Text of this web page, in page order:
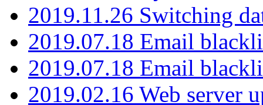
2019.11.26 Switching
2019.07.18 Email
2019.07.18 Email
2019.02.16 Web server